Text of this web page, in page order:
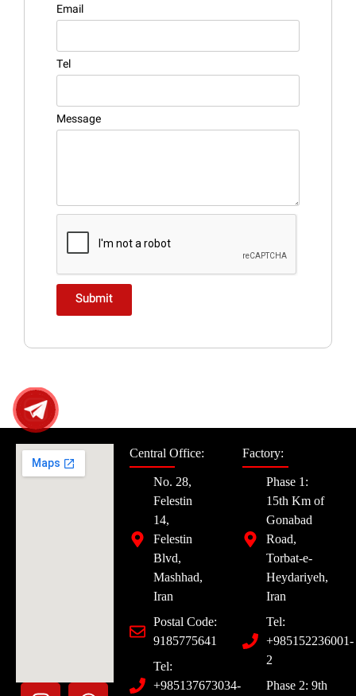
Email
Tel
Message
Submit
Central Office:
No. 28,
Felestin
14,
Felestin
Blvd,
Mashhad,
Iran
Postal Code:
9185775641
Tel:
+985137673034-
Factory:
Phase 1:
15th Km of
Gonabad
Road,
Torbat-e-
Heydariyeh,
Iran
Tel:
+985152236001-
2
Phase 2: 9th